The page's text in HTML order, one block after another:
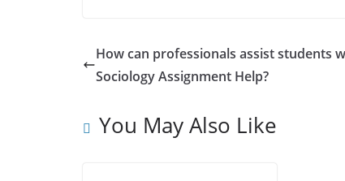
How can professionals assist students
Sociology Assignment Help?
You May Also Like